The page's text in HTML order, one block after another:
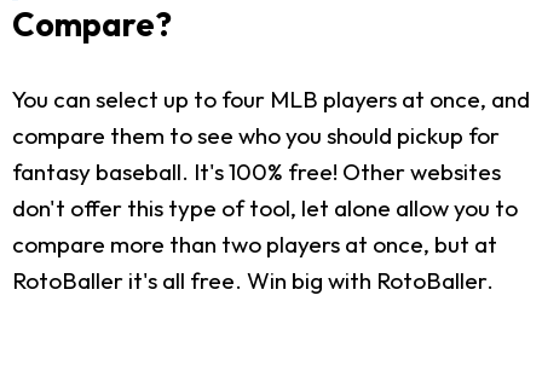
Compare?
You can select up to four MLB players at once, and
compare them to see who you should pickup for
fantasy baseball. It's 100% free! Other websites
don't offer this type of tool, let alone allow you to
compare more than two players at once, but at
RotoBaller it's all free. Win big with RotoBaller.